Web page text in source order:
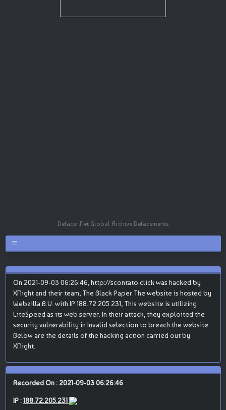
Defacer.Net Global Archive Defacements
On 2021-09-03 06:26:46, http://scontato.click was hacked by
XNight and their team, The Black Paper.The website is hosted by
Webzilla B.V. with IP 188.72.205.231, This website is utilizing
LiteSpeed as its web server. In their attack, they exploited the
security vulnerability in Invalid selection to breach the website.
Below are the details of the hacking action carried out by
XNight.
Recorded On : 2021-09-03 06:26:46
IP :188.72.205.231